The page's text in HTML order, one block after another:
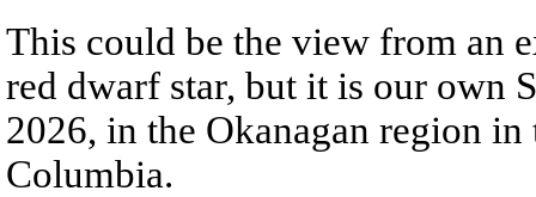
This could be the view from an
red dwarf star, but it is our own
2026, in the Okanagan region
Columbia.